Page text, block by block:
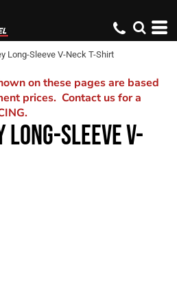
Long-Sleeve V-Neck T-Shirt
on these pages are based
prices. Contact us for a
LONG-SLEEVE V-